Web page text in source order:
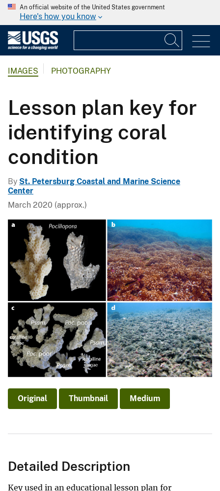
An official website of the United States government
Here's how you know
IMAGES PHOTOGRAPHY
Lesson plan key for
identifying coral
condition
By St. Petersburg Coastal and Marine Science
Center
March 2020 (approx.)
Original Thumbnail Medium
Detailed Description
Key used in an educational lesson plan for